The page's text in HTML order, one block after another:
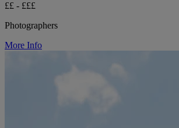
££ - £££
Photographers
More Info